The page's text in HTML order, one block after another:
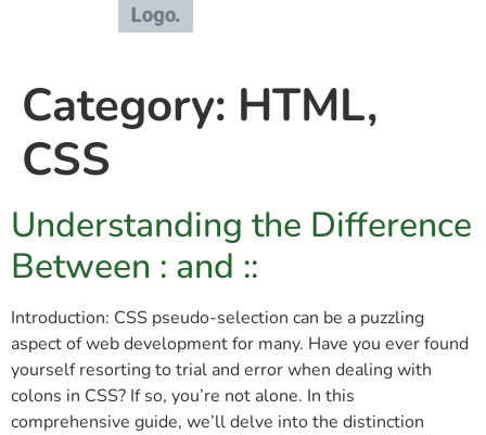
Category: HTML,
CSS
Understanding the Difference
Between : and ::
Introduction: CSS pseudo-selection can be a puzzling
aspect of web development for many. Have you ever found
yourself resorting to trial and error when dealing with
colons in CSS? If so, you’re not alone. In this
comprehensive guide, we’ll delve into the distinction